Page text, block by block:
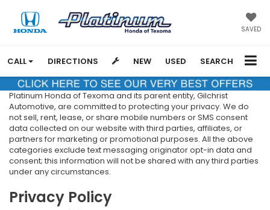
SAVED
CALL DIRECTIONS NEW USED SEARCH
Platinum Honda of Texoma and its parent entity, Gilchrist
Automotive, are committed to protecting your privacy. We do
not sell, rent, lease, or share mobile numbers or SMS consent
data collected on our website with third parties, affiliates, or
partners for marketing or promotional purposes. All the above
categories exclude text messaging originator opt-in data and
consent; this information will not be shared with any third parties
under any circumstances.
Privacy Policy